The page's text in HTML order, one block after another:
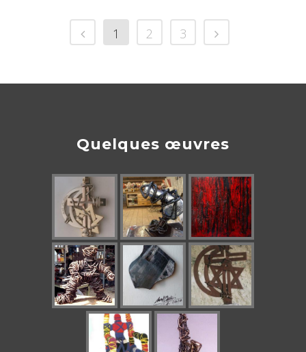
1 2 3
Quelques œuvres